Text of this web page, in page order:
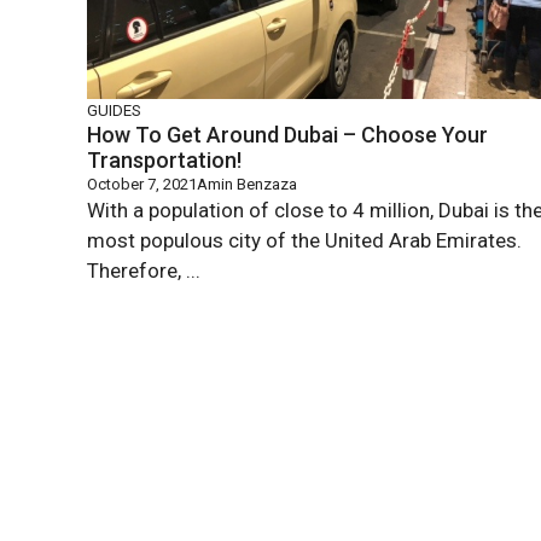
GUIDES
How To Get Around Dubai – Choose Your
Transportation!
October 7, 2021Amin Benzaza
With a population of close to 4 million, Dubai is
most populous city of the United Arab Emirates.
Therefore, ...